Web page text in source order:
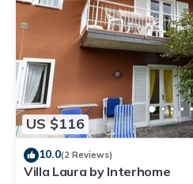
US $116
10.0(2 Reviews)
Villa Laura by Interhome